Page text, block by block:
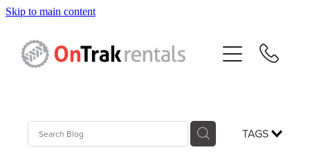
Skip to main content
TAGS
Hire Equipment
Sales